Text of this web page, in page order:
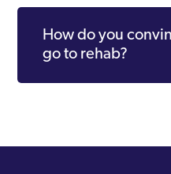
How do you
go to rehab?